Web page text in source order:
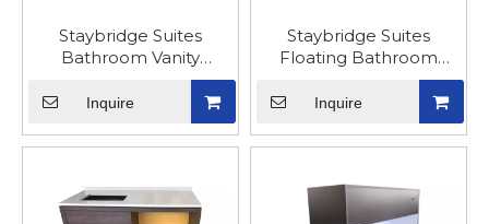
Staybridge Suites
Bathroom Vanity
Cabinet Luxury with Leg
Inquire
Staybridge Suites
Floating Bathroom
Inquire